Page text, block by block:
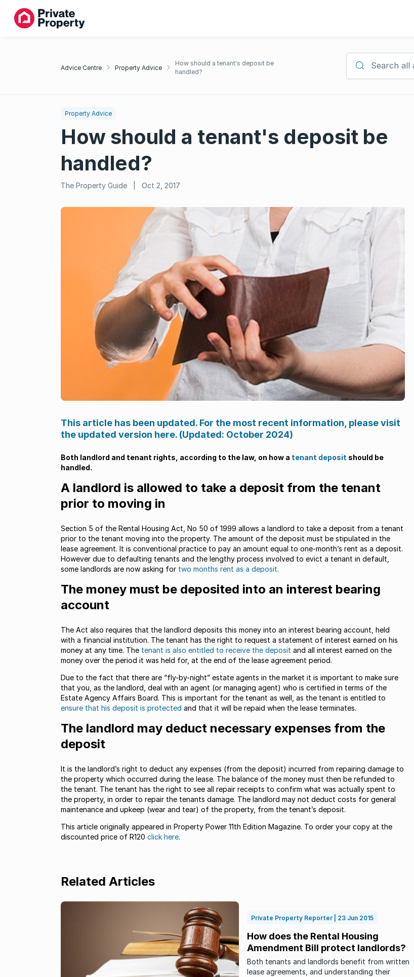
Advice Centre Property Advice
How should a tenant's deposit be
handled?
Search all articles
Property Advice
How should a tenant's deposit be
handled?
The Property Guide Oct 2, 2017
This article has been updated. For the most recent information, please visit
the updated version here. (Updated: October 2024)
Both landlord and tenant rights, according to the law, on how a tenant deposit should be
handled.
A landlord is allowed to take a deposit from the tenant
prior to moving in
Section 5 of the Rental Housing Act, No 50 of 1999 allows a landlord to take a deposit from a tenant
prior to the tenant moving into the property. The amount of the deposit must be stipulated in the
lease agreement. It is conventional practice to pay an amount equal to one-month’s rent as a deposit.
However due to defaulting tenants and the lengthy process involved to evict a tenant in default,
some landlords are now asking for two months rent as a deposit.
The money must be deposited into an interest bearing
account
The Act also requires that the landlord deposits this money into an interest bearing account, held
with a financial institution. The tenant has the right to request a statement of interest earned on his
money at any time. The tenant is also entitled to receive the deposit and all interest earned on the
money over the period it was held for, at the end of the lease agreement period.
Due to the fact that there are “fly-by-night” estate agents in the market it is important to make sure
that you, as the landlord, deal with an agent (or managing agent) who is certified in terms of the
Estate Agency Affairs Board. This is important for the tenant as well, as the tenant is entitled to
ensure that his deposit is protected and that it will be repaid when the lease terminates.
The landlord may deduct necessary expenses from the
deposit
It is the landlord’s right to deduct any expenses (from the deposit) incurred from repairing damage to
the property which occurred during the lease. The balance of the money must then be refunded to
the tenant. The tenant has the right to see all repair receipts to confirm what was actually spent to
the property, in order to repair the tenants damage. The landlord may not deduct costs for general
maintenance and upkeep (wear and tear) of the property, from the tenant’s deposit.
This article originally appeared in Property Power 11th Edition Magazine. To order your copy at the
discounted price of R120 click here.
Related Articles
Private Property Reporter | 23 Jun 2015
How does the Rental Housing
Amendment Bill protect landlords?
Both tenants and landlords benefit from written
lease agreements, and understanding their